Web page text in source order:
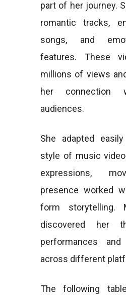
part of her journey.
romantic tracks,
songs, and
features. These
millions of views
her connection
audiences.
She adapted
style of music
expressions,
presence worked
form storytelling.
discovered her
performances
across different
The following